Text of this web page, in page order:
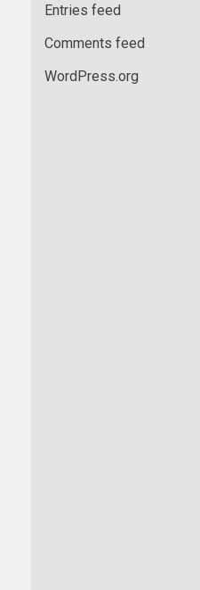
Entries feed
Comments feed
WordPress.org